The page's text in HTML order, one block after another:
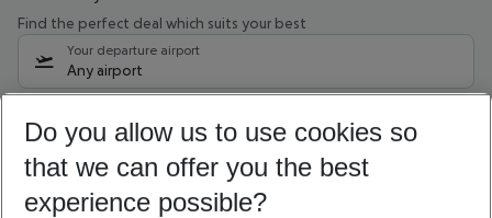
Find the perfect deal which suits your best
Your departure airport
Any airport
11/08/26– 09/08/27 5-8 nights
Who will travel
2 adults No children
Do you allow us to use cookies so
that we can offer you the best
experience possible?